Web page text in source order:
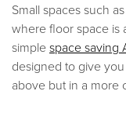
Small spaces such
where floor space is
simplespace saving
designed to give
above but in a more